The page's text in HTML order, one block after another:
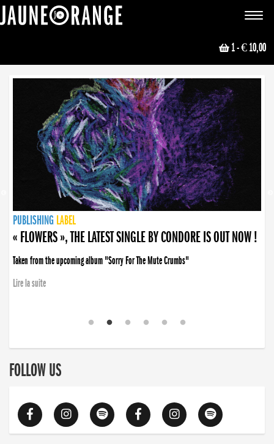
Toggle
1- € 10,00
NEWS
PUBLISHING LABEL
PUBLISHING LABEL
« FLOWERS », THE LATEST SINGLE BY CONDORE IS OUT NOW !
Taken from the upcoming album "Sorry For The Mute Crumbs"
Lire la suite
PUBLISHING LABEL
LABEL
PUBLISHING LABEL
LABEL
FOLLOW US